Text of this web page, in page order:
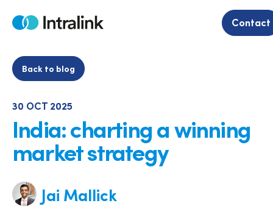
Home Contact
Back to blog
30 OCT 2025
India: charting a winning
market strategy
Jai Mallick